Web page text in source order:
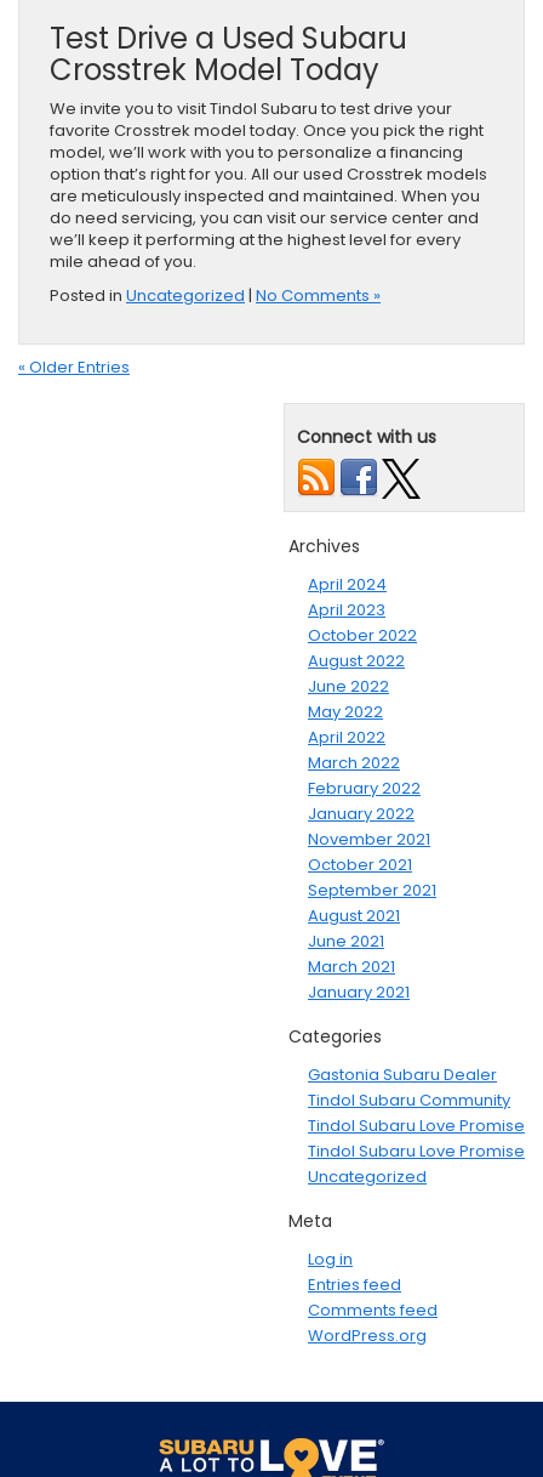
Test Drive a Used Subaru
Crosstrek Model Today
We invite you to visit Tindol Subaru to test drive your
favorite Crosstrek model today. Once you pick the right
model, we’ll work with you to personalize a financing
option that’s right for you. All our used Crosstrek models
are meticulously inspected and maintained. When you
do need servicing, you can visit our service center and
we’ll keep it performing at the highest level for every
mile ahead of you.
Posted in Uncategorized | No Comments »
« Older Entries
Connect with us
Archives
April 2024
April 2023
October 2022
August 2022
June 2022
May 2022
April 2022
March 2022
February 2022
January 2022
November 2021
October 2021
September 2021
August 2021
June 2021
March 2021
January 2021
Categories
Gastonia Subaru Dealer
Tindol Subaru Community
Tindol Subaru Love Promise
Tindol Subaru Love Promise
Uncategorized
Meta
Log in
Entries feed
Comments feed
WordPress.org